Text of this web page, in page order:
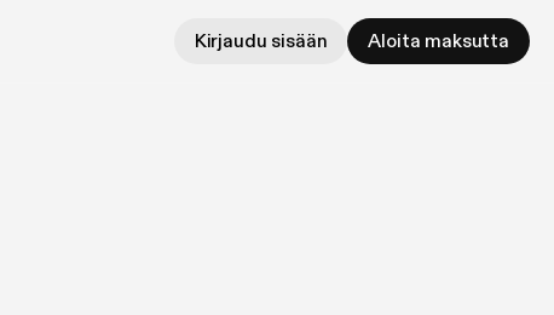
Kirjaudu sisään Aloita maksutta